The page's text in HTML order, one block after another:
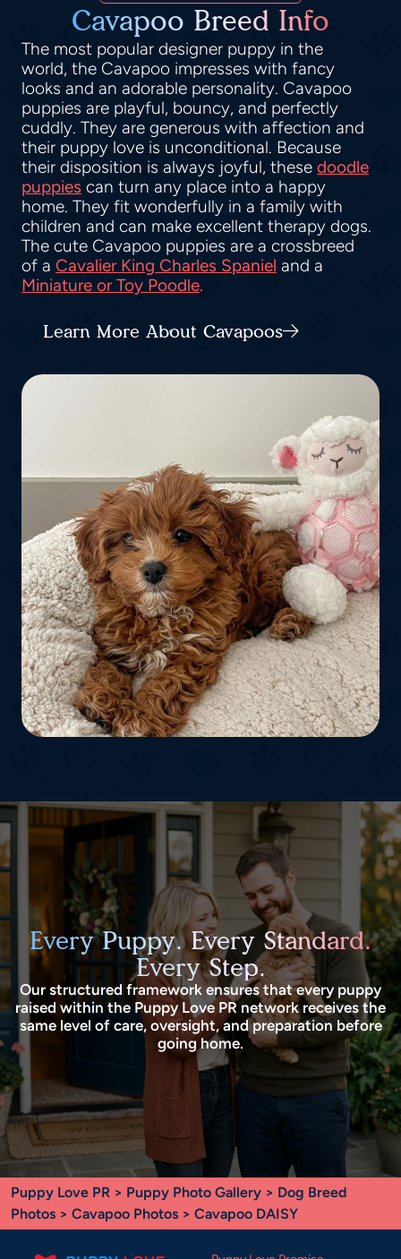
Cavapoo Breed Info
The most popular designer puppy in the
world, the Cavapoo impresses with fancy
looks and an adorable personality. Cavapoo
puppies are playful, bouncy, and perfectly
cuddly. They are generous with affection and
their puppy love is unconditional. Because
their disposition is always joyful, these doodle
puppies can turn any place into a happy
home. They fit wonderfully in a family with
children and can make excellent therapy dogs.
The cute Cavapoo puppies are a crossbreed
of a Cavalier King Charles Spaniel and a
Miniature or Toy Poodle.
Learn More About Cavapoos
Every Puppy. Every Standard.
Every Step.
Our structured framework ensures that every puppy
raised within the Puppy Love PR network receives the
same level of care, oversight, and preparation before
going home.
Puppy Love PR > Puppy Photo Gallery > Dog Breed
Photos > Cavapoo Photos > Cavapoo DAISY